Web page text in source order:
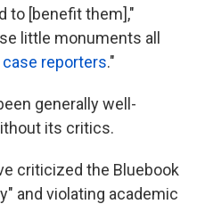
to [benefit them],"
little monuments all
case reporters."
generally well-
its critics.
criticized the Bluebook
and violating academic